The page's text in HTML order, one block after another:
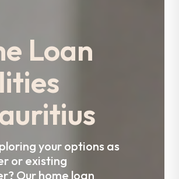
Loan
your options as
or existing
Our home loan